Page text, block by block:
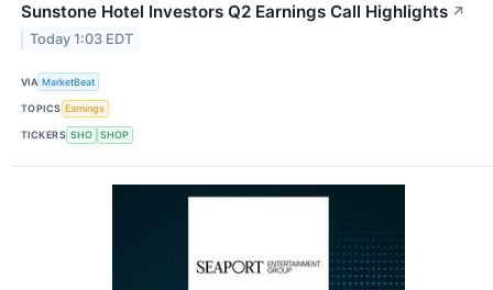
Sunstone Hotel Investors Q2 Earnings Call Highlights ↗
Today 1:03 EDT
VIA MarketBeat
TOPICS Earnings
TICKERS SHO SHOP